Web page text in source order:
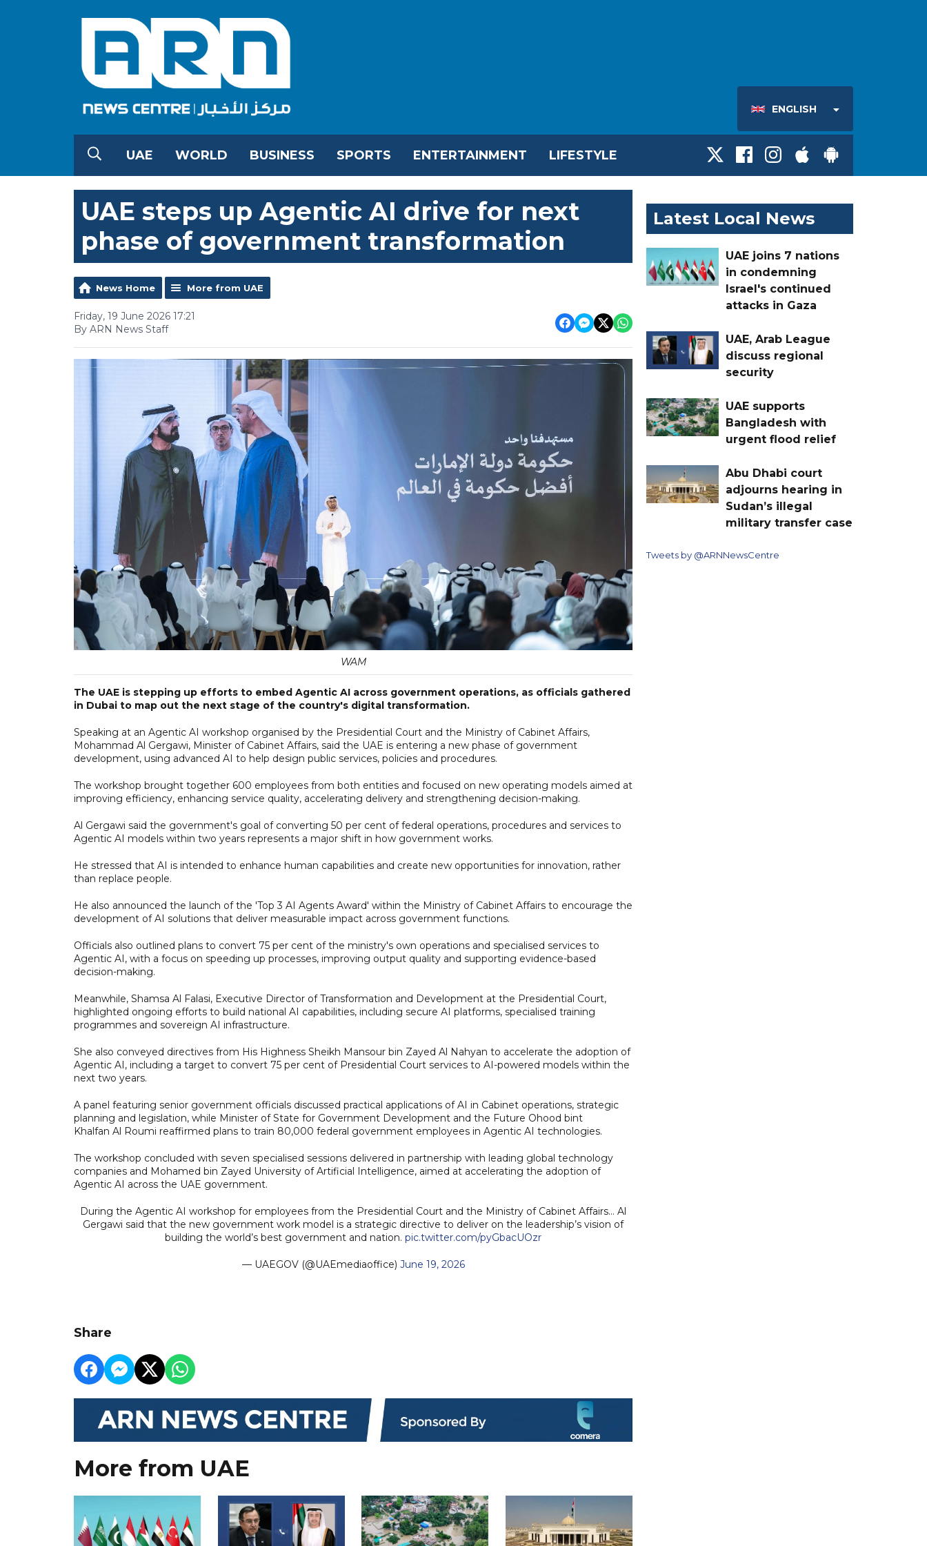
ENGLISH
UAE WORLD BUSINESS SPORTS ENTERTAINMENT LIFESTYLE
UAE steps up Agentic AI drive for next
phase of government transformation
News Home More from UAE
Friday, 19 June 2026 17:21
By ARN News Staff
WAM
The UAE is stepping up efforts to embed Agentic AI across government operations, as officials gathered
in Dubai to map out the next stage of the country's digital transformation.
Speaking at an Agentic AI workshop organised by the Presidential Court and the Ministry of Cabinet Affairs,
Mohammad Al Gergawi, Minister of Cabinet Affairs, said the UAE is entering a new phase of government
development, using advanced AI to help design public services, policies and procedures.
The workshop brought together 600 employees from both entities and focused on new operating models aimed at
improving efficiency, enhancing service quality, accelerating delivery and strengthening decision-making.
Al Gergawi said the government's goal of converting 50 per cent of federal operations, procedures and services to
Agentic AI models within two years represents a major shift in how government works.
He stressed that AI is intended to enhance human capabilities and create new opportunities for innovation, rather
than replace people.
He also announced the launch of the 'Top 3 AI Agents Award' within the Ministry of Cabinet Affairs to encourage the
development of AI solutions that deliver measurable impact across government functions.
Officials also outlined plans to convert 75 per cent of the ministry's own operations and specialised services to
Agentic AI, with a focus on speeding up processes, improving output quality and supporting evidence-based
decision-making.
Meanwhile, Shamsa Al Falasi, Executive Director of Transformation and Development at the Presidential Court,
highlighted ongoing efforts to build national AI capabilities, including secure AI platforms, specialised training
programmes and sovereign AI infrastructure.
She also conveyed directives from His Highness Sheikh Mansour bin Zayed Al Nahyan to accelerate the adoption of
Agentic AI, including a target to convert 75 per cent of Presidential Court services to AI-powered models within the
next two years.
A panel featuring senior government officials discussed practical applications of AI in Cabinet operations, strategic
planning and legislation, while Minister of State for Government Development and the Future Ohood bint
Khalfan Al Roumi reaffirmed plans to train 80,000 federal government employees in Agentic AI technologies.
The workshop concluded with seven specialised sessions delivered in partnership with leading global technology
companies and Mohamed bin Zayed University of Artificial Intelligence, aimed at accelerating the adoption of
Agentic AI across the UAE government.
During the Agentic AI workshop for employees from the Presidential Court and the Ministry of Cabinet Affairs… Al
Gergawi said that the new government work model is a strategic directive to deliver on the leadership’s vision of
building the world’s best government and nation. pic.twitter.com/pyGbacUOzr
— UAEGOV (@UAEmediaoffice) June 19, 2026
Share
More from UAE
Latest Local News
UAE joins 7 nations
in condemning
Israel's continued
attacks in Gaza
UAE, Arab League
discuss regional
security
UAE supports
Bangladesh with
urgent flood relief
Abu Dhabi court
adjourns hearing in
Sudan’s illegal
military transfer case
Tweets by @ARNNewsCentre